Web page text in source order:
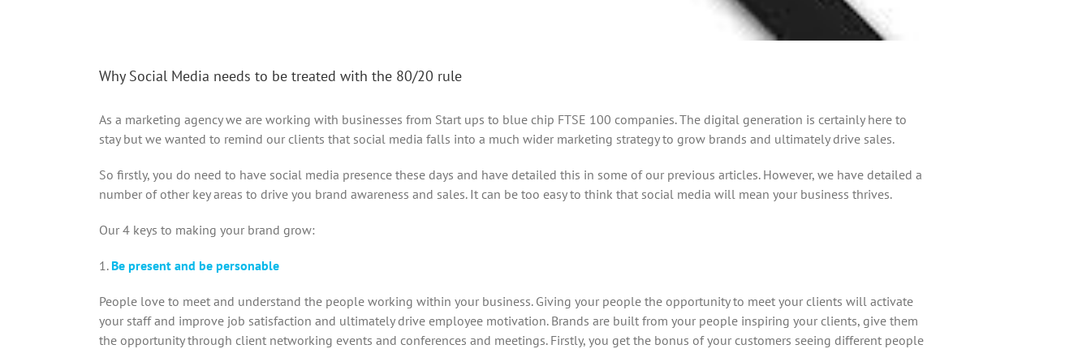
Why Social Media needs to be treated with the 80/20 rule
As a marketing agency we are working with businesses from Start ups to blue chip FTSE 100 companies. The digital generation is certainly here to
stay but we wanted to remind our clients that social media falls into a much wider marketing strategy to grow brands and ultimately drive sales.
So firstly, you do need to have social media presence these days and have detailed this in some of our previous articles. However, we have detailed a
number of other key areas to drive you brand awareness and sales. It can be too easy to think that social media will mean your business thrives.
Our 4 keys to making your brand grow:
1. Be present and be personable
People love to meet and understand the people working within your business. Giving your people the opportunity to meet your clients will activate
your staff and improve job satisfaction and ultimately drive employee motivation. Brands are built from your people inspiring your clients, give them
the opportunity through client networking events and conferences and meetings. Firstly, you get the bonus of your customers seeing different people